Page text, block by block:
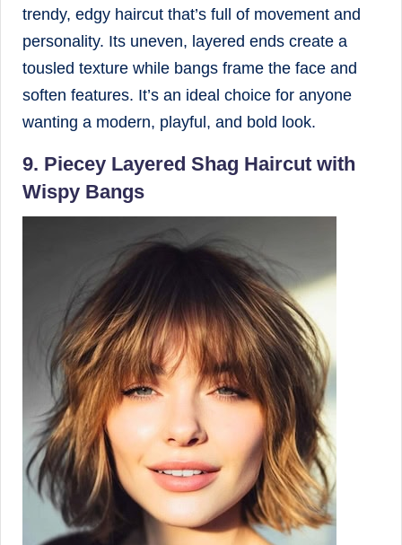
trendy, edgy haircut that’s full of movement and
personality. Its uneven, layered ends create a
tousled texture while bangs frame the face and
soften features. It’s an ideal choice for anyone
wanting a modern, playful, and bold look.
9. Piecey Layered Shag Haircut with
Wispy Bangs